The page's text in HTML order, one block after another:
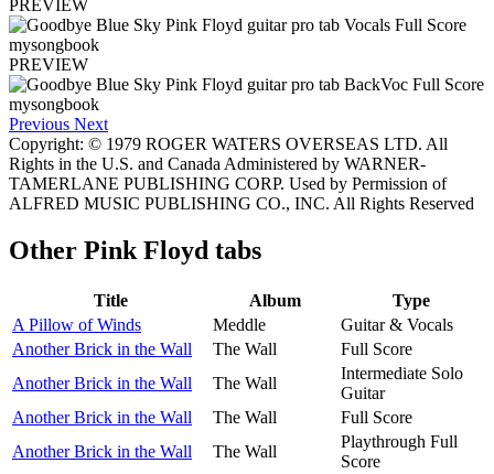
PREVIEW
PREVIEW
Previous Next
Copyright: © 1979 ROGER WATERS OVERSEAS LTD. All
Rights in the U.S. and Canada Administered by WARNER-
TAMERLANE PUBLISHING CORP. Used by Permission of
ALFRED MUSIC PUBLISHING CO., INC. All Rights Reserved
Other Pink Floyd tabs
Title Album
Type
A Pillow of Winds
Meddle
Guitar & Vocals
Another Brick in the Wall
The Wall
Full Score
Another Brick in the Wall
The Wall
Intermediate Solo
Guitar
Another Brick in the Wall
The Wall
Full Score
Another Brick in the Wall
The Wall
Playthrough Full
Score